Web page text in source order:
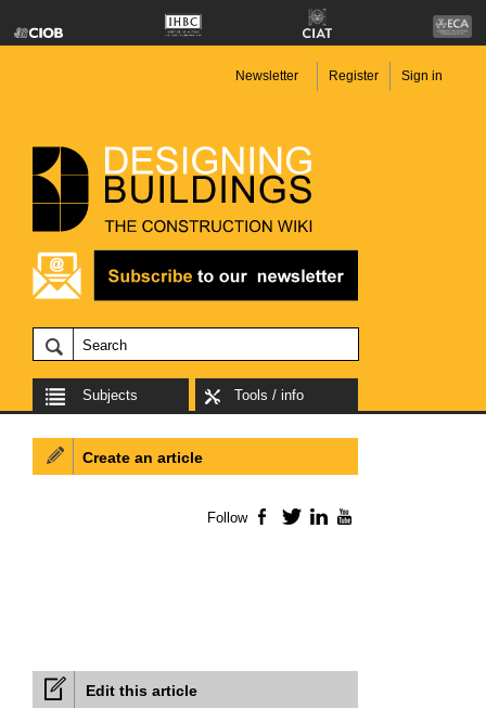
Newsletter Register Sign in
Subjects Tools / info
Edit this article
Create an article
Follow Facebook
TwitterLinkedIn